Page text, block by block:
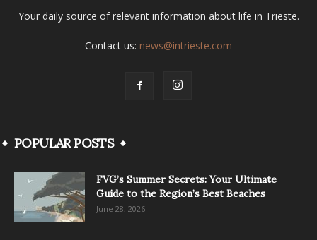
Your daily source of relevant information about life in Trieste.
Contact us: news@intrieste.com
POPULAR POSTS
FVG’s Summer Secrets: Your Ultimate
Guide to the Region’s Best Beaches
June 28, 2026